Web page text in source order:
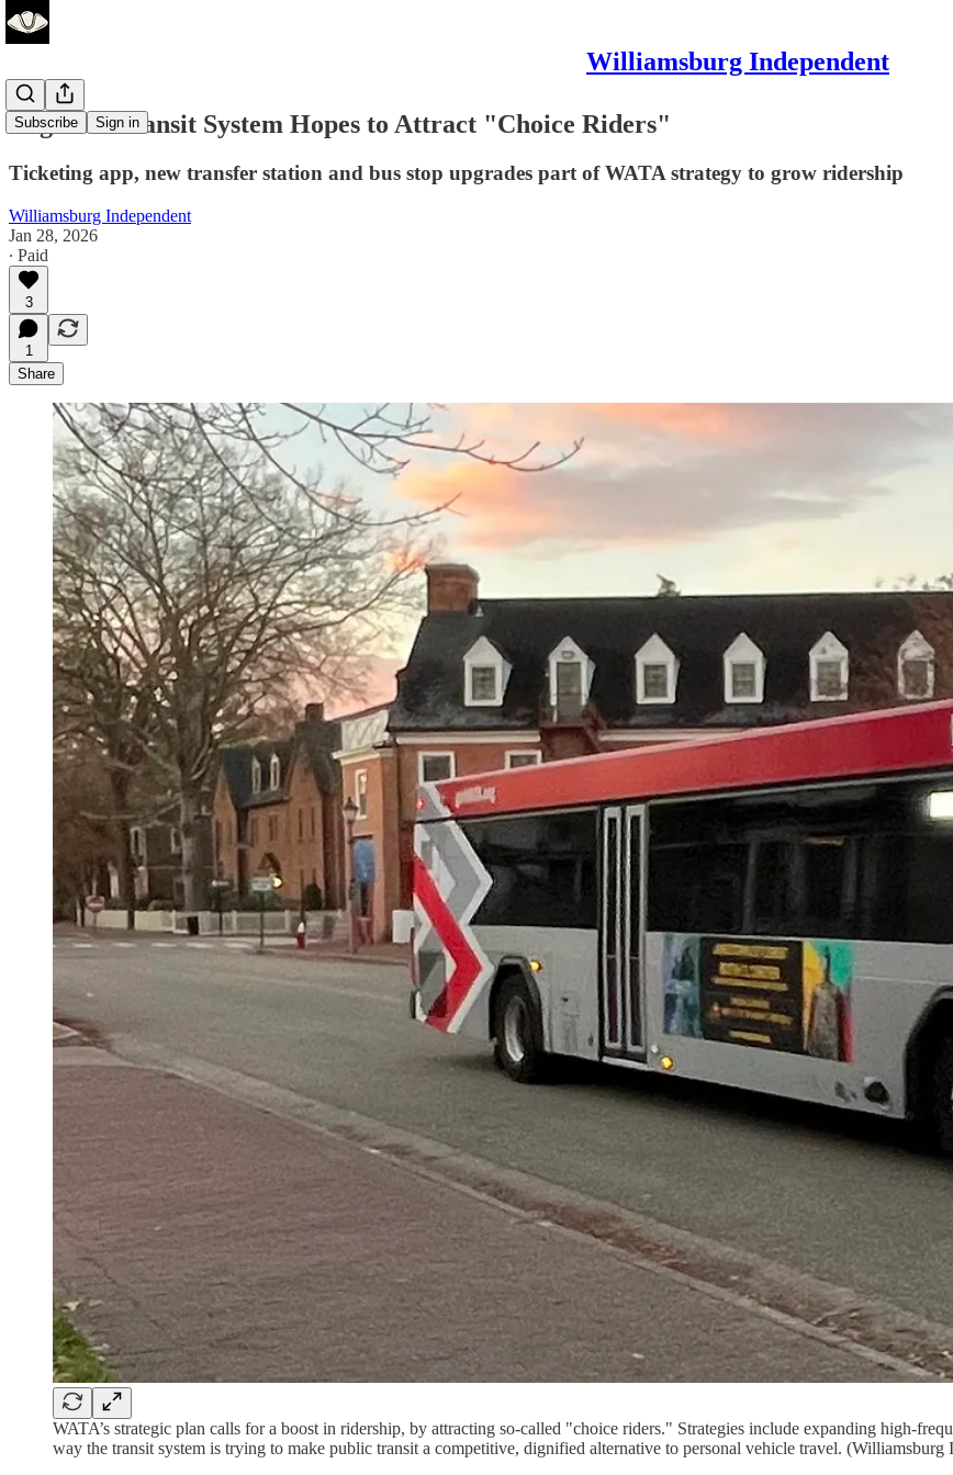
Williamsburg Independent
Subscribe Sign in
Regional Transit System Hopes to Attract "Choice Riders"
Ticketing app, new transfer station and bus stop upgrades part of WATA strategy to grow ridership
Williamsburg Independent
Jan 28, 2026
∙ Paid
3
1
Share
WATA’s strategic plan calls for a boost in ridership, by attracting so-called "choice riders." Strategies include expanding high-
way the transit system is trying to make public transit a competitive, dignified alternative to personal vehicle travel. (Williamsburg